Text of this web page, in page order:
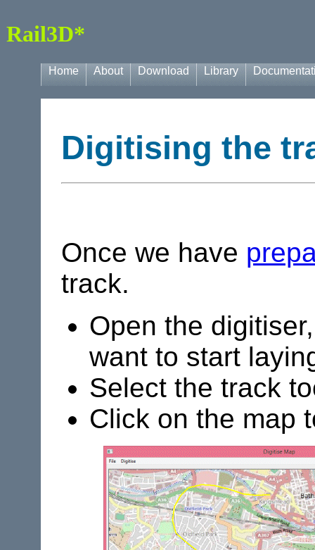
Rail3D*
Home About Download Library
Digitising the
Once we have
track.
Open the
want to start
Select the track
Click on the map